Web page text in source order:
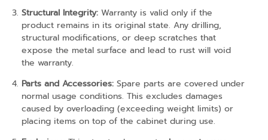
Structural Integrity: Warranty is valid only if the
product remains in its original state. Any drilling,
structural modifications, or deep scratches that
expose the metal surface and lead to rust will void
the warranty.
Parts and Accessories: Spare parts are covered under
normal usage conditions. This excludes damages
caused by overloading (exceeding weight limits) or
placing items on top of the cabinet during use.